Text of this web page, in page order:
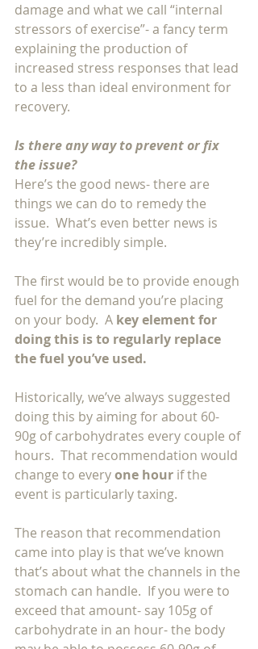
damage and what we call “internal
stressors of exercise”- a fancy term
explaining the production of
increased stress responses that lead
to a less than ideal environment for
recovery.
Is there any way to prevent or fix
the issue?
Here’s the good news- there are
things we can do to remedy the
issue.  What’s even better news is
they’re incredibly simple.
The first would be to provide enough
fuel for the demand you’re placing
on your body.  A key element for
doing this is to regularly replace
the fuel you’ve used.
Historically, we’ve always suggested
doing this by aiming for about 60-
90g of carbohydrates every couple of
hours.  That recommendation would
change to every one hour if the
event is particularly taxing.
The reason that recommendation
came into play is that we’ve known
that’s about what the channels in the
stomach can handle.  If you were to
exceed that amount- say 105g of
carbohydrate in an hour- the body